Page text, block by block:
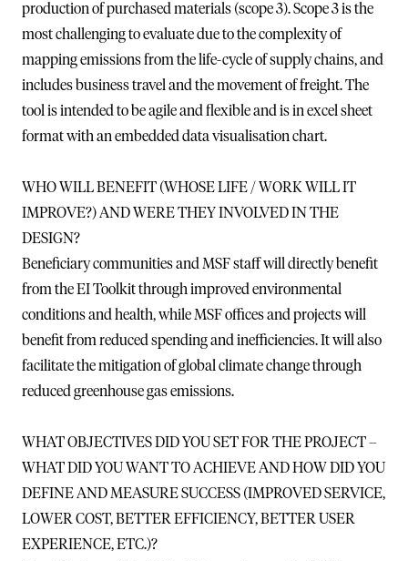
production of purchased materials (scope 3). Scope 3 is the
most challenging to evaluate due to the complexity of
mapping emissions from the life-cycle of supply chains, and
includes business travel and the movement of freight. The
tool is intended to be agile and flexible and is in excel sheet
format with an embedded data visualisation chart.
WHO WILL BENEFIT (WHOSE LIFE / WORK WILL IT
IMPROVE?) AND WERE THEY INVOLVED IN THE
DESIGN?
Beneficiary communities and MSF staff will directly benefit
from the EI Toolkit through improved environmental
conditions and health, while MSF offices and projects will
benefit from reduced spending and inefficiencies. It will also
facilitate the mitigation of global climate change through
reduced greenhouse gas emissions.
WHAT OBJECTIVES DID YOU SET FOR THE PROJECT –
WHAT DID YOU WANT TO ACHIEVE AND HOW DID YOU
DEFINE AND MEASURE SUCCESS (IMPROVED SERVICE,
LOWER COST, BETTER EFFICIENCY, BETTER USER
EXPERIENCE, ETC.)?